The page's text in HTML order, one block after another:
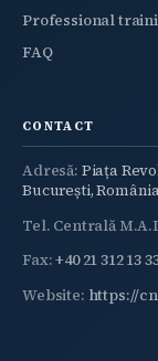
Professional
FAQ
CONTACT
Adresă: Piața
București,
Tel. Centrală
Fax:+40 21 312 13
Website: https://